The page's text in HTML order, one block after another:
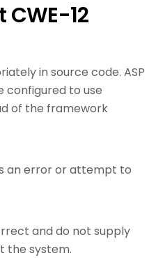
12
in source code. ASP
configured to use
of the framework
an error or attempt to
and do not supply
the system.